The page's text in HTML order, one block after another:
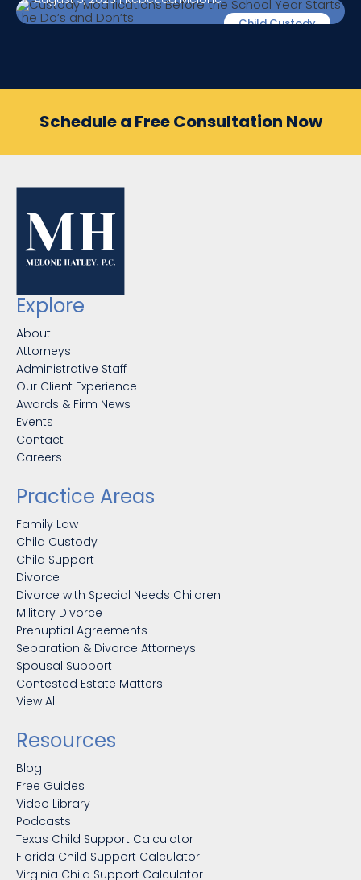
Child Custody
Schedule a Free Consultation Now
Explore
About
Attorneys
Administrative Staff
Our Client Experience
Awards & Firm News
Events
Contact
Careers
Practice Areas
Family Law
Child Custody
Child Support
Divorce
Divorce with Special Needs Children
Military Divorce
Prenuptial Agreements
Separation & Divorce Attorneys
Spousal Support
Contested Estate Matters
View All
Resources
Blog
Free Guides
Video Library
Podcasts
Texas Child Support Calculator
Florida Child Support Calculator
Virginia Child Support Calculator